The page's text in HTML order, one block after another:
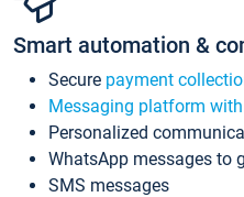
Smart automation &
Secure payment
Messaging platform
Personalized
WhatsApp messages to
SMS messages